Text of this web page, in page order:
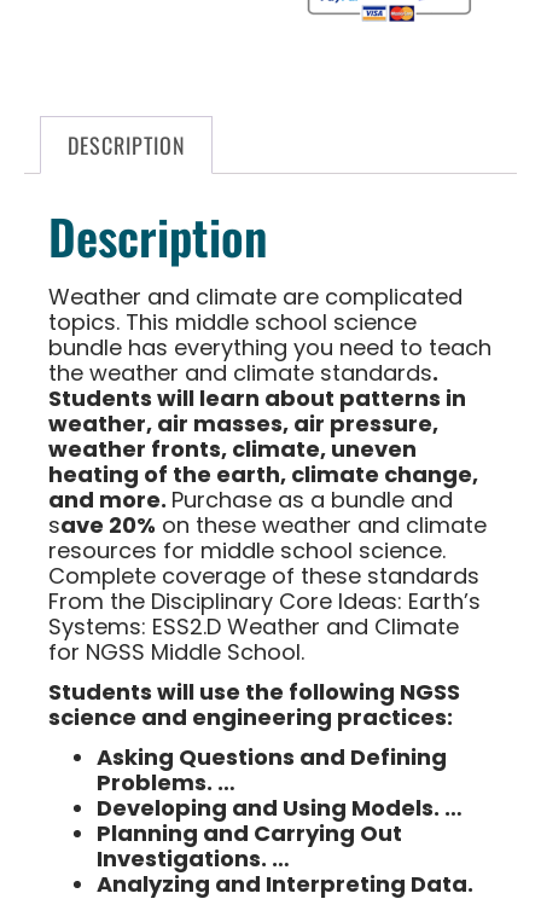
DESCRIPTION
Description
Weather and climate are complicated
topics. This middle school science
bundle has everything you need to teach
the weather and climate standards.
Students will learn about patterns in
weather, air masses, air pressure,
weather fronts, climate, uneven
heating of the earth, climate change,
and more. Purchase as a bundle and
save 20% on these weather and climate
resources for middle school science.
Complete coverage of these standards
From the Disciplinary Core Ideas: Earth’s
Systems: ESS2.D Weather and Climate
for NGSS Middle School.
Students will use the following NGSS
science and engineering practices:
Asking Questions and Defining
Problems. …
Developing and Using Models. …
Planning and Carrying Out
Investigations. …
Analyzing and Interpreting Data.